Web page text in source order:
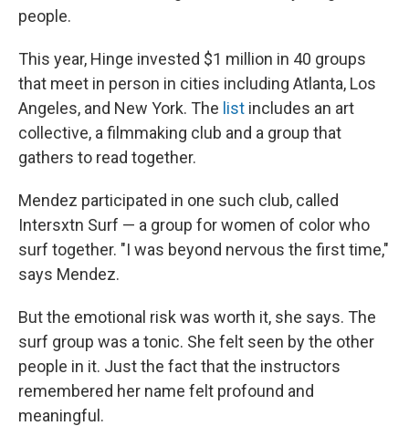
people.
This year, Hinge invested $1 million in 40 groups
that meet in person in cities including Atlanta, Los
Angeles, and New York. The list includes an art
collective, a filmmaking club and a group that
gathers to read together.
Mendez participated in one such club, called
Intersxtn Surf — a group for women of color who
surf together. "I was beyond nervous the first time,"
says Mendez.
But the emotional risk was worth it, she says. The
surf group was a tonic. She felt seen by the other
people in it. Just the fact that the instructors
remembered her name felt profound and
meaningful.